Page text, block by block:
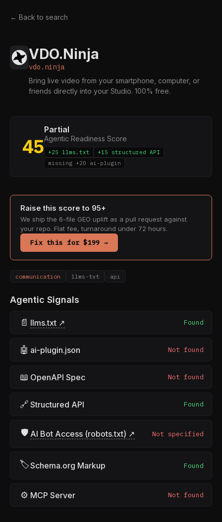
← Back to search
VDO.Ninja
vdo.ninja
Bring live video from your smartphone, computer, or
friends directly into your Studio. 100% free.
45
Partial
Agentic Readiness Score
+25 llms.txt
+15 structured API
missing +20 ai-plugin
Raise this score to 95+
We ship the 6-file GEO uplift as a pull request against
your repo. Flat fee, turnaround under 72 hours.
Fix this for $199 →
communication llms-txt api
Agentic Signals
📄 llms.txt ↗ Found
🤖 ai-plugin.json Not found
📖 OpenAPI Spec Not found
🔗 Structured API Found
🛡 AI Bot Access (robots.txt) ↗ Not specified
🏷Schema.org Markup Found
⚙ MCP Server Not found